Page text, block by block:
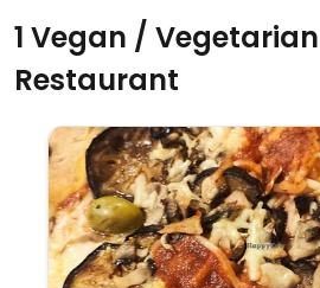
1 Vegan /
Restaurant